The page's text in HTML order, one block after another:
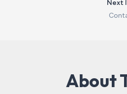
Next
About